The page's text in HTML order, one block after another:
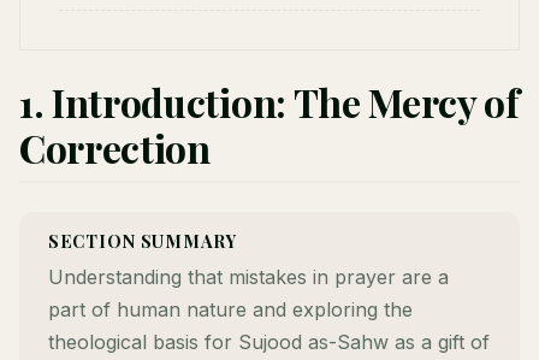
1. Introduction: The Mercy of
Correction
SECTION SUMMARY
Understanding that mistakes in prayer are a
part of human nature and exploring the
theological basis for Sujood as-Sahw as a gift of